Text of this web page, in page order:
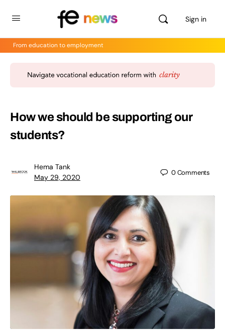
Sign in
From education to employment
How we should be supporting our
students?
Hema Tank
May 29, 2020
0Comments